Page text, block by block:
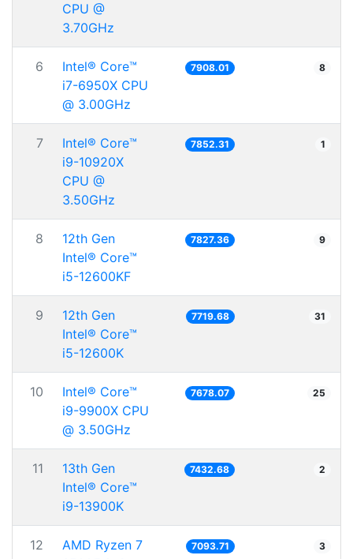
CPU @
3.70GHz
6
Intel® Core™
i7-6950X CPU
@ 3.00GHz
7908.01 8
7
Intel® Core™
i9-10920X
CPU @
3.50GHz
7852.31 1
8
12th Gen
Intel® Core™
i5-12600KF
7827.36 9
9
12th Gen
Intel® Core™
i5-12600K
7719.68 31
10
Intel® Core™
i9-9900X CPU
@ 3.50GHz
7678.07 25
11
13th Gen
Intel® Core™
i9-13900K
7432.68 2
12
AMD Ryzen 7
7093.71 3